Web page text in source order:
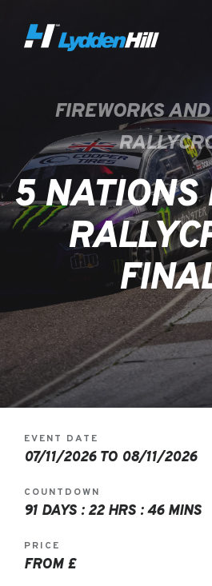
FIREWORKS
5 NATIONS
EVENT DATE
07/11/2026 TO 08/11/2026
COUNTDOWN
91 DAYS : 22 HRS : 46 MINS
PRICE
FROM £